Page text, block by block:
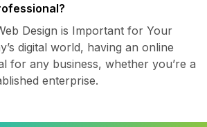
Design is Important for Your
digital world, having an online
for any business, whether you’re a
enterprise